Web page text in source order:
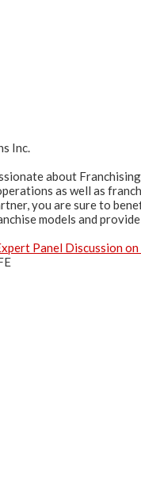
Inc.
about
as well as
you are sure to
models and
Panel Discussion